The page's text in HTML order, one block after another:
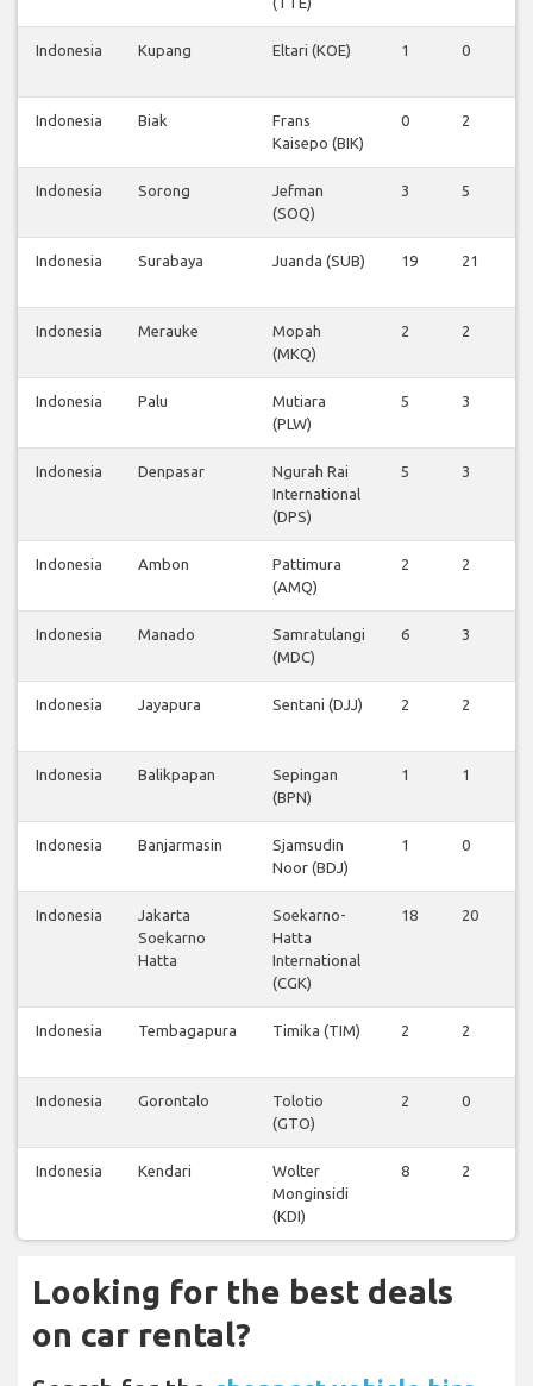
Indonesia Kupang Eltari (KOE) 1 0
Indonesia Biak
Frans
Kaisepo (BIK)
0 2
Indonesia Sorong
Jefman
(SOQ)
3 5
Indonesia Surabaya Juanda (SUB) 19 21
Indonesia Merauke
Mopah
(MKQ)
2 2
Indonesia Palu
Mutiara
(PLW)
5 3
Indonesia Denpasar
Ngurah Rai
International
(DPS)
5 3
Indonesia Ambon
Pattimura
(AMQ)
2 2
Indonesia Manado
Samratulangi
(MDC)
6 3
Indonesia Jayapura Sentani (DJJ) 2 2
Indonesia Balikpapan
Sepingan
(BPN)
1 1
Indonesia Banjarmasin
Sjamsudin
Noor (BDJ)
1 0
Indonesia
Jakarta
Soekarno
Hatta
Soekarno-
Hatta
International
(CGK)
18 20
Indonesia Tembagapura Timika (TIM) 2 2
Indonesia Gorontalo
Tolotio
(GTO)
2 0
Indonesia Kendari
Wolter
Monginsidi
(KDI)
8 2
Looking for the best deals
on car rental?